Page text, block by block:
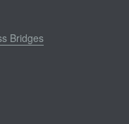
Bridges